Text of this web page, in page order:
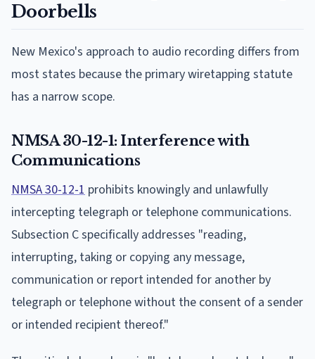
Doorbells
New Mexico's approach to audio recording differs from
most states because the primary wiretapping statute
has a narrow scope.
NMSA 30-12-1: Interference with
Communications
NMSA 30-12-1 prohibits knowingly and unlawfully
intercepting telegraph or telephone communications.
Subsection C specifically addresses "reading,
interrupting, taking or copying any message,
communication or report intended for another by
telegraph or telephone without the consent of a sender
or intended recipient thereof."